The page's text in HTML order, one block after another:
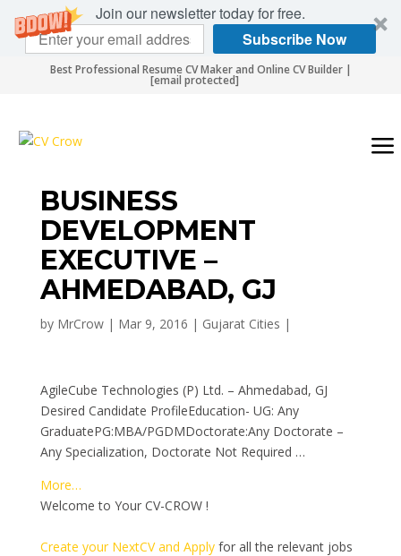
Join our newsletter today for free.
Subscribe Now
Best Professional Resume CV Maker and Online CV Builder |
[email protected]
BUSINESS
DEVELOPMENT
EXECUTIVE –
AHMEDABAD, GJ
by MrCrow| Mar 9, 2016 | Gujarat Cities |
AgileCube Technologies (P) Ltd. – Ahmedabad, GJ
Desired Candidate ProfileEducation- UG: Any
GraduatePG:MBA/PGDMDoctorate:Any Doctorate –
Any Specialization, Doctorate Not Required …
More…
Welcome to Your CV-CROW !
Create your NextCV and Applyfor all the relevant jobs